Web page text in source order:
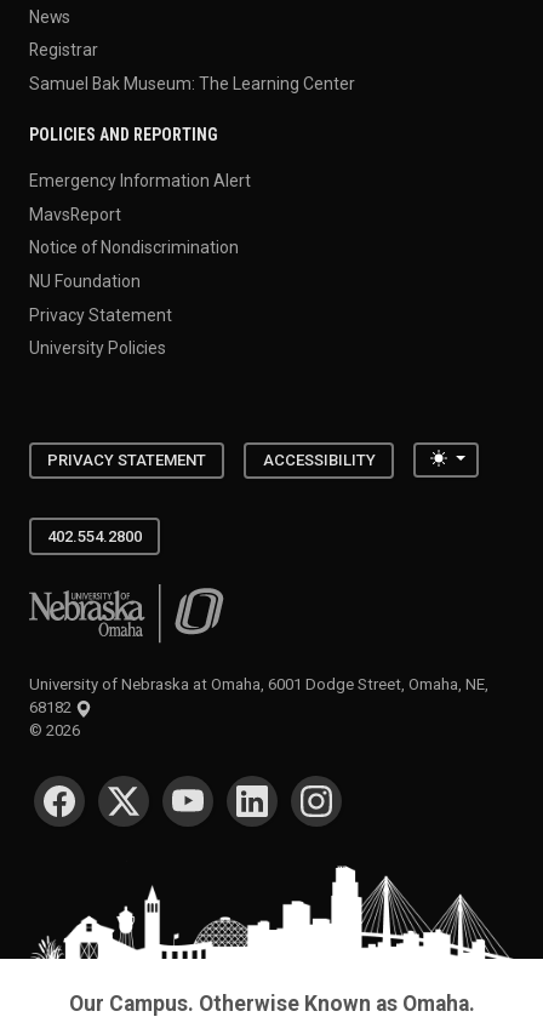
News
Registrar
Samuel Bak Museum: The Learning Center
POLICIES AND REPORTING
Emergency Information Alert
MavsReport
Notice of Nondiscrimination
NU Foundation
Privacy Statement
University Policies
PRIVACY STATEMENT ACCESSIBILITY Toggle
402.554.2800
University of Nebraska at Omaha
University of Nebraska at Omaha, 6001 Dodge Street, Omaha, NE,
68182
© 2026
SOCIAL MEDIA
Our Campus. Otherwise Known as Omaha.